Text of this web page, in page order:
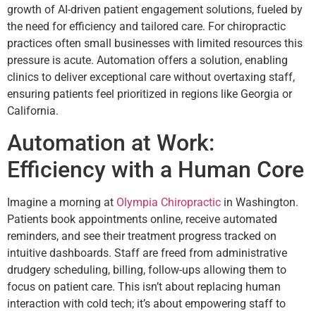
growth of AI-driven patient engagement solutions, fueled by
the need for efficiency and tailored care. For chiropractic
practices often small businesses with limited resources this
pressure is acute. Automation offers a solution, enabling
clinics to deliver exceptional care without overtaxing staff,
ensuring patients feel prioritized in regions like Georgia or
California.
Automation at Work:
Efficiency with a Human Core
Imagine a morning at Olympia Chiropractic in Washington.
Patients book appointments online, receive automated
reminders, and see their treatment progress tracked on
intuitive dashboards. Staff are freed from administrative
drudgery scheduling, billing, follow-ups allowing them to
focus on patient care. This isn’t about replacing human
interaction with cold tech; it’s about empowering staff to